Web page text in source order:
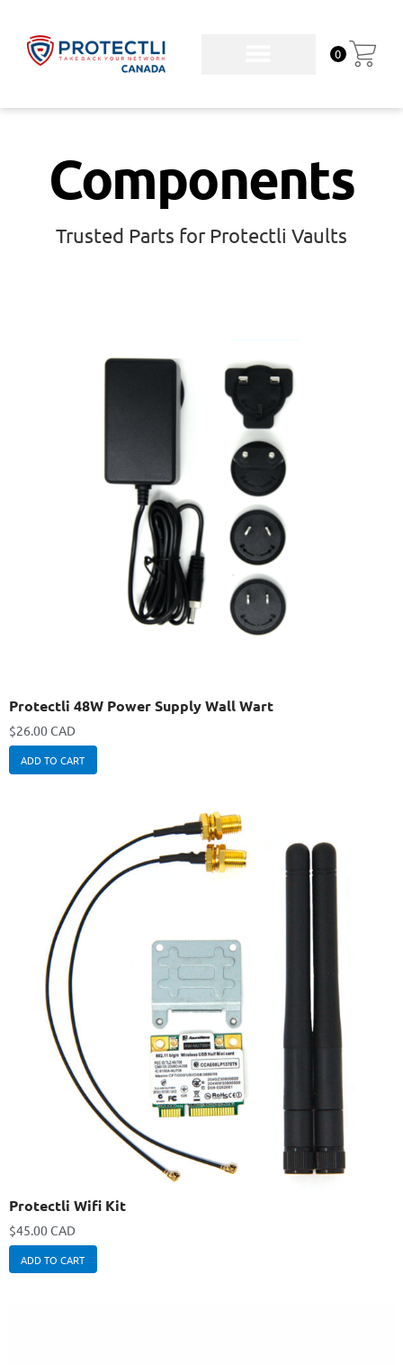
0
Components
Trusted Parts for Protectli Vaults
Protectli 48W Power Supply Wall Wart
$26.00 CAD
ADD TO CART
Protectli Wifi Kit
$45.00 CAD
ADD TO CART